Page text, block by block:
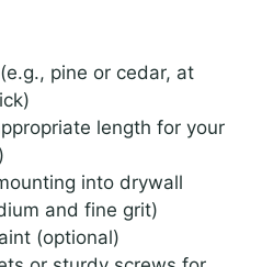
pine or cedar, at
length for your
into drywall
and fine grit)
(optional)